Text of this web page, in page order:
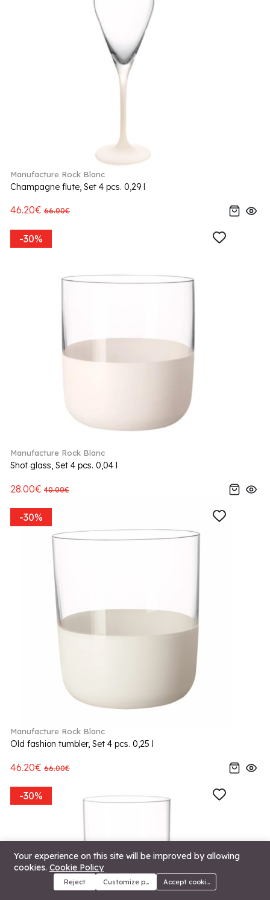
Menu Categories Search Cart
Manufacture Rock Blanc
Champagne flute, Set 4 pcs. 0,29 l
46.20€ 66.00€
-30%
Manufacture Rock Blanc
Shot glass, Set 4 pcs. 0,04 l
28.00€ 40.00€
-30%
Manufacture Rock Blanc
Old fashion tumbler, Set 4 pcs. 0,25 l
46.20€ 66.00€
-30%
Your experience on this site will be improved by allowing
cookies. Cookie Policy
Reject Customize preferencesAccept cookies